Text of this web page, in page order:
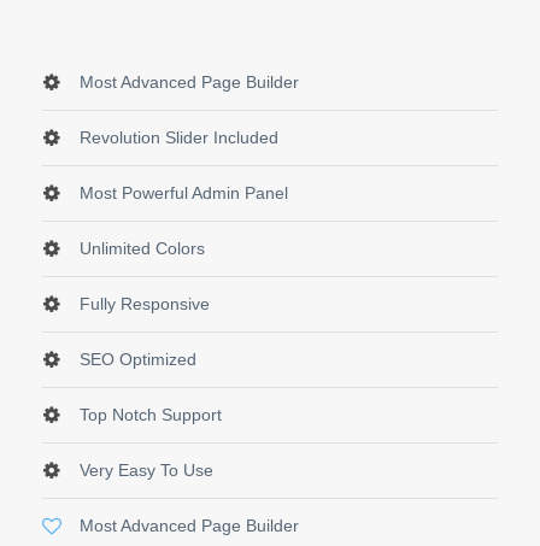
Most Advanced Page Builder
Revolution Slider Included
Most Powerful Admin Panel
Unlimited Colors
Fully Responsive
SEO Optimized
Top Notch Support
Very Easy To Use
Most Advanced Page Builder